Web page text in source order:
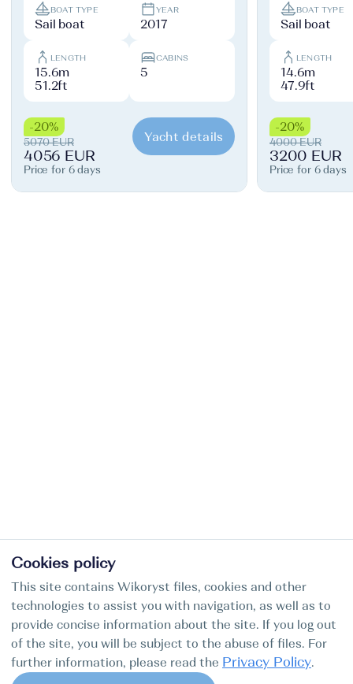
BOAT TYPE
Sail boat
YEAR
2017
LENGTH
15.6m
51.2ft
CABINS
5
-20%
5070 EUR
4056 EUR
Price for 6 days
Yacht details
BOAT TYPE
Sail boat
LENGTH
14.6m
47.9ft
-20%
4000 EUR
3200 EUR
Price for 6 days
Cookies policy
This site contains Wikoryst files, cookies and other
technologies to assist you with navigation, as well as to
provide concise information about the site. If you log out
of the site, you will be subject to the abuse of files. For
further information, please read the Privacy Policy.